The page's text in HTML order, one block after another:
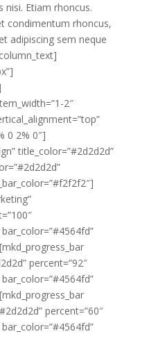
nisi. Etiam rhoncus.
condimentum rhoncus,
adipiscing sem neque
2″
0 2% 0″]
title_color=”#2d2d2d”
percent=”92″
percent=”60″